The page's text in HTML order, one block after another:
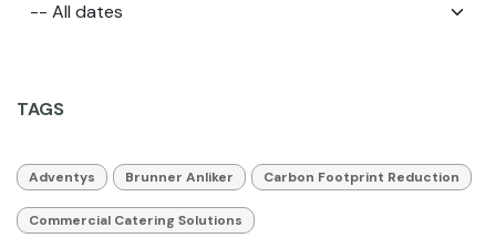
TAGS
Adventys Brunner Anliker Carbon Footprint Reduction
Commercial Catering Solutions